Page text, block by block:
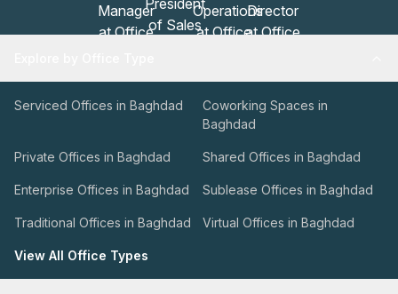
Serviced Offices in Baghdad
Coworking Spaces in
Baghdad
Private Offices in Baghdad Shared Offices in Baghdad
Enterprise Offices in Baghdad Sublease Offices in Baghdad
Traditional Offices in Baghdad Virtual Offices in Baghdad
View All Office Types